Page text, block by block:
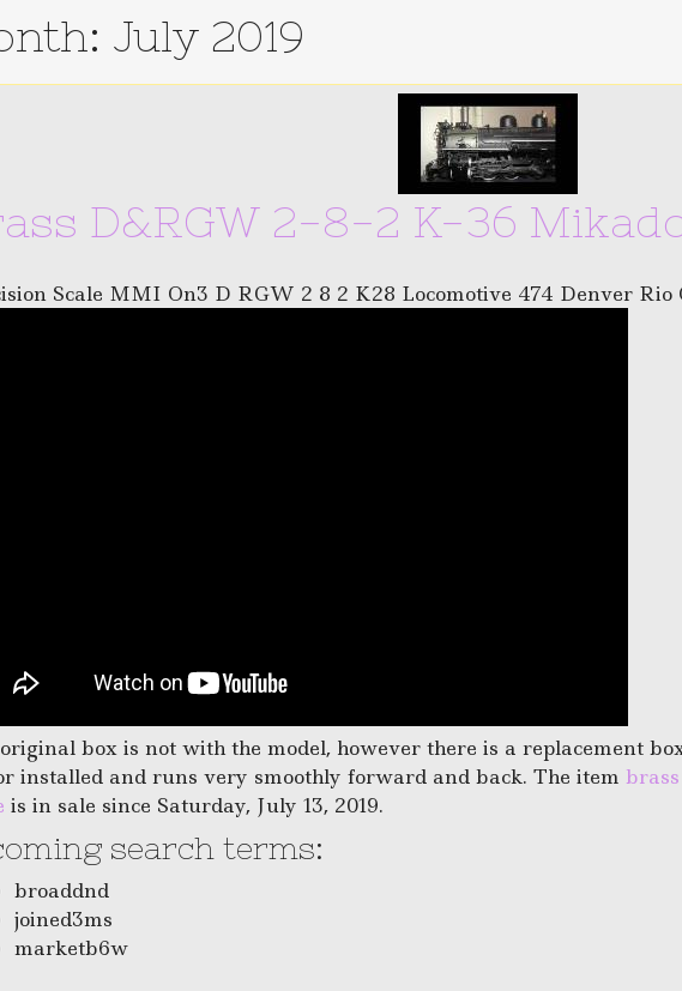
July 2019
D&RGW 2-8-2 K-36
Scale MMI On3 D RGW 2 8 2 K28 Locomotive 474 Denver Rio
box is not with the model, however there is a replacement
installed and runs very smoothly forward and back. The item
is in sale since Saturday, July 13, 2019.
search terms:
broaddnd
joined3ms
marketb6w